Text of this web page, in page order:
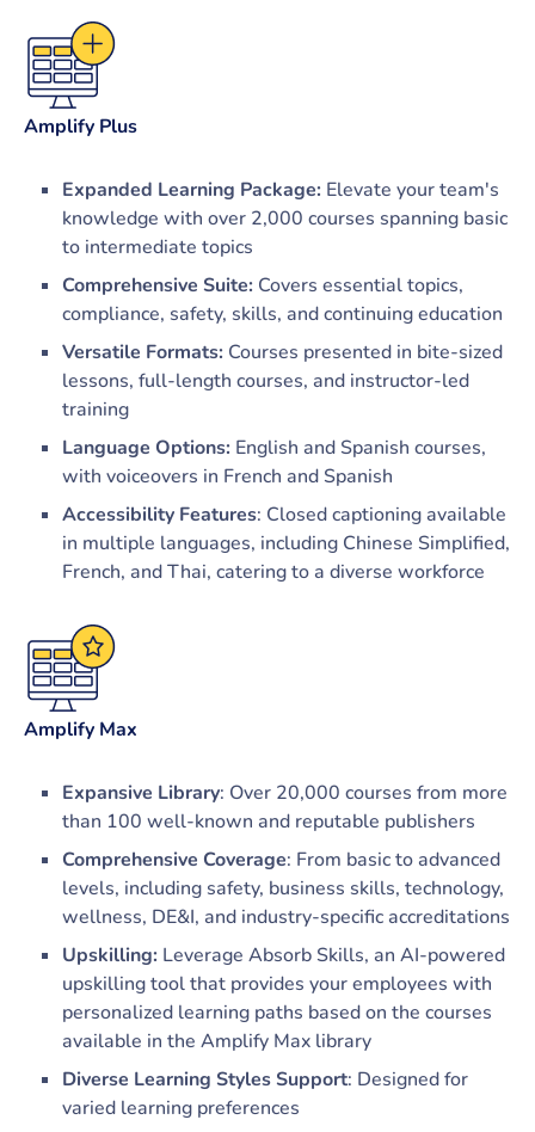
Amplify Plus
Expanded Learning Package: Elevate your team's
knowledge with over 2,000 courses spanning basic
to intermediate topics
Comprehensive Suite: Covers essential topics,
compliance, safety, skills, and continuing education
Versatile Formats: Courses presented in bite-sized
lessons, full-length courses, and instructor-led
training
Language Options: English and Spanish courses,
with voiceovers in French and Spanish
Accessibility Features: Closed captioning available
in multiple languages, including Chinese Simplified,
French, and Thai, catering to a diverse workforce
Amplify Max
Expansive Library: Over 20,000 courses from more
than 100 well-known and reputable publishers
Comprehensive Coverage: From basic to advanced
levels, including safety, business skills, technology,
wellness, DE&I, and industry-specific accreditations
Upskilling: Leverage Absorb Skills, an AI-powered
upskilling tool that provides your employees with
personalized learning paths based on the courses
available in the Amplify Max library
Diverse Learning Styles Support: Designed for
varied learning preferences